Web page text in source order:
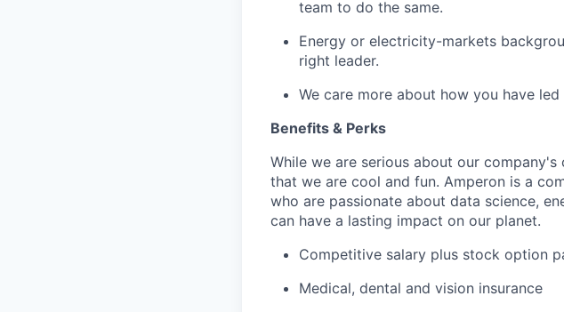
team to do the same.
Energy or electricity-markets
right leader.
We care more about how you have
Benefits & Perks
While we are serious about our
that we are cool and fun. Amperon is a
who are passionate about data science,
can have a lasting impact on our planet.
Competitive salary plus stock option
Medical, dental and vision insurance